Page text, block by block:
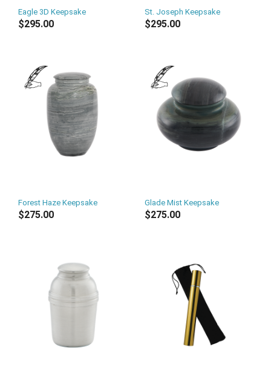
Eagle 3D Keepsake
$295.00
St. Joseph Keepsake
$295.00
Forest Haze Keepsake
$275.00
Glade Mist Keepsake
$275.00